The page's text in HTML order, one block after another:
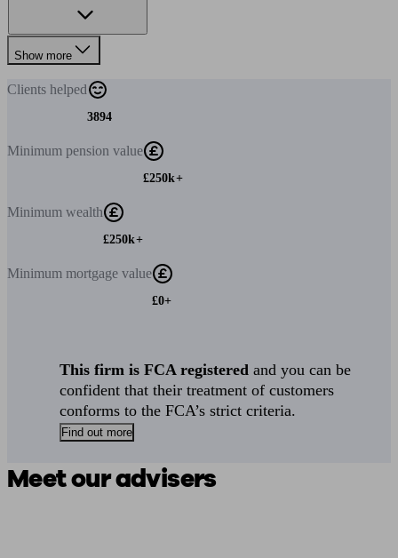
Show more
Clients helped
3894
Minimum pension value
£250k+
Minimum wealth
£250k+
Minimum mortgage value
£0+
This firm is FCA registered and you can be
confident that their treatment of customers
conforms to the FCA’s strict criteria.
Find out more
Meet our advisers